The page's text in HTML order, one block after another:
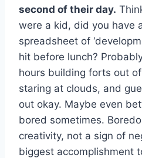
second of their day.
were a kid, did you have
spreadsheet of
hit before lunch?
hours building forts out
staring at clouds, and
out okay. Maybe even
bored sometimes.
creativity, not a sign of
biggest accomplishment